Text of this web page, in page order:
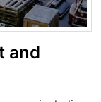
and